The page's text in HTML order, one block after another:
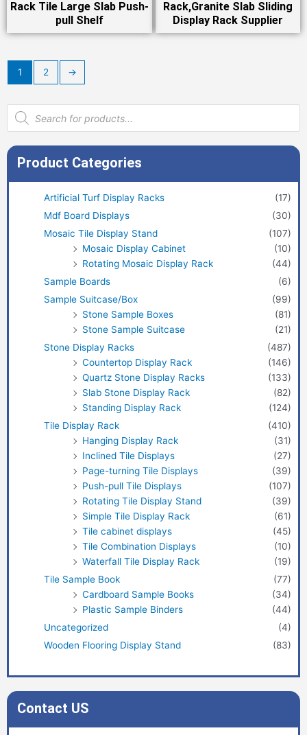
Rack Tile Large Slab Push-
pull Shelf
Rack,Granite Slab Sliding
Display Rack Supplier
1 2 →
Products
search
Product Categories
Artificial Turf Display Racks
(17)
Mdf Board Displays
(30)
Mosaic Tile Display Stand
(107)
Mosaic Display Cabinet
(10)
Rotating Mosaic Display Rack
(44)
Sample Boards
(6)
Sample Suitcase/Box
(99)
Stone Sample Boxes
(81)
Stone Sample Suitcase
(21)
Stone Display Racks
(487)
Countertop Display Rack
(146)
Quartz Stone Display Racks
(133)
Slab Stone Display Rack
(82)
Standing Display Rack
(124)
Tile Display Rack
(410)
Hanging Display Rack
(31)
Inclined Tile Displays
(27)
Page-turning Tile Displays
(39)
Push-pull Tile Displays
(107)
Rotating Tile Display Stand
(39)
Simple Tile Display Rack
(61)
Tile cabinet displays
(45)
Tile Combination Displays
(10)
Waterfall Tile Display Rack
(19)
Tile Sample Book
(77)
Cardboard Sample Books
(34)
Plastic Sample Binders
(44)
Uncategorized
(4)
Wooden Flooring Display Stand
(83)
Contact US